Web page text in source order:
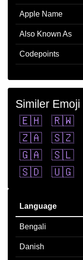
Apple Name
Also Known As
Codepoints
Similer Emoji
🇪🇭
🇷🇼
🇿🇦
🇸🇿
🇬🇦
🇸🇱
🇸🇩
🇺🇬
Language
Bengali
Danish